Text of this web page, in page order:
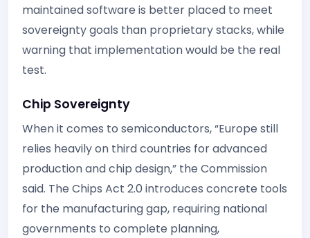
maintained software is better placed to meet
sovereignty goals than proprietary stacks, while
warning that implementation would be the real
test.
Chip Sovereignty
When it comes to semiconductors, “Europe still
relies heavily on third countries for advanced
production and chip design,” the Commission
said. The Chips Act 2.0 introduces concrete tools
for the manufacturing gap, requiring national
governments to complete planning,